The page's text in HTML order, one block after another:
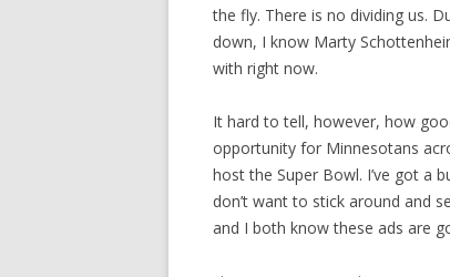
the fly. There is no dividing us.
down, I know Marty
with right now.
It hard to tell, however, how
opportunity for Minnesotans
host the Super Bowl. I’ve got a
don’t want to stick around and
and I both know these ads are